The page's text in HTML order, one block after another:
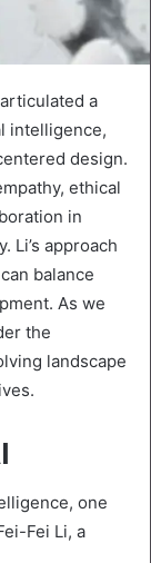
a
intelligence,
design.
ethical
in
Li’s approach
balance
As we
the
landscape
one
Fei Li, a